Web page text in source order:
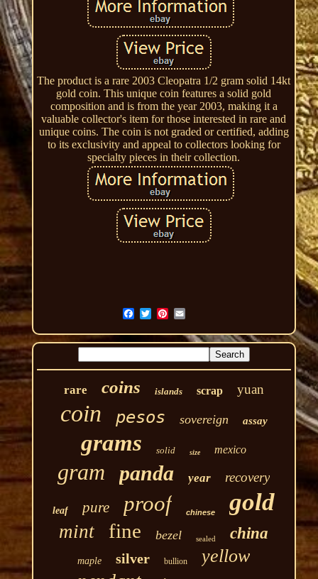
The product is a rare 2003 Cleopatra 1/2 gram solid 14kt
gold coin. This unique coin features a solid gold
composition and is from the year 2003, making it a
valuable collector's item for those interested in rare and
unique coins. The coin is not graded or certified, adding
to its exclusivity and appeal to collectors looking for
specialty pieces in their collection.
rare coins islands scrap yuan
coin pesos sovereign assay
grams solid size mexico
gram panda year recovery
leaf pure proof chinese gold
mint fine bezel sealed china
maple silver bullion yellow